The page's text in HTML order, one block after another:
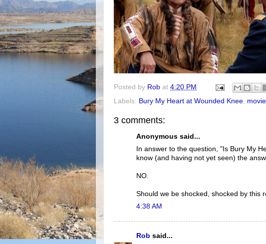
Posted by Rob at 4:20 PM
Labels: Bury My Heart at Wounded Knee
3 comments:
Anonymous said...
In answer to the question, "Is Bury My
know (and having not yet seen) the
NO.
Should we be shocked, shocked by this
4:38 AM
Rob said...